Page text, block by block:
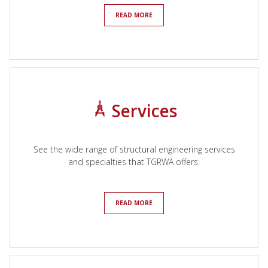
READ MORE
Services
See the wide range of structural engineering services
and specialties that TGRWA offers.
READ MORE